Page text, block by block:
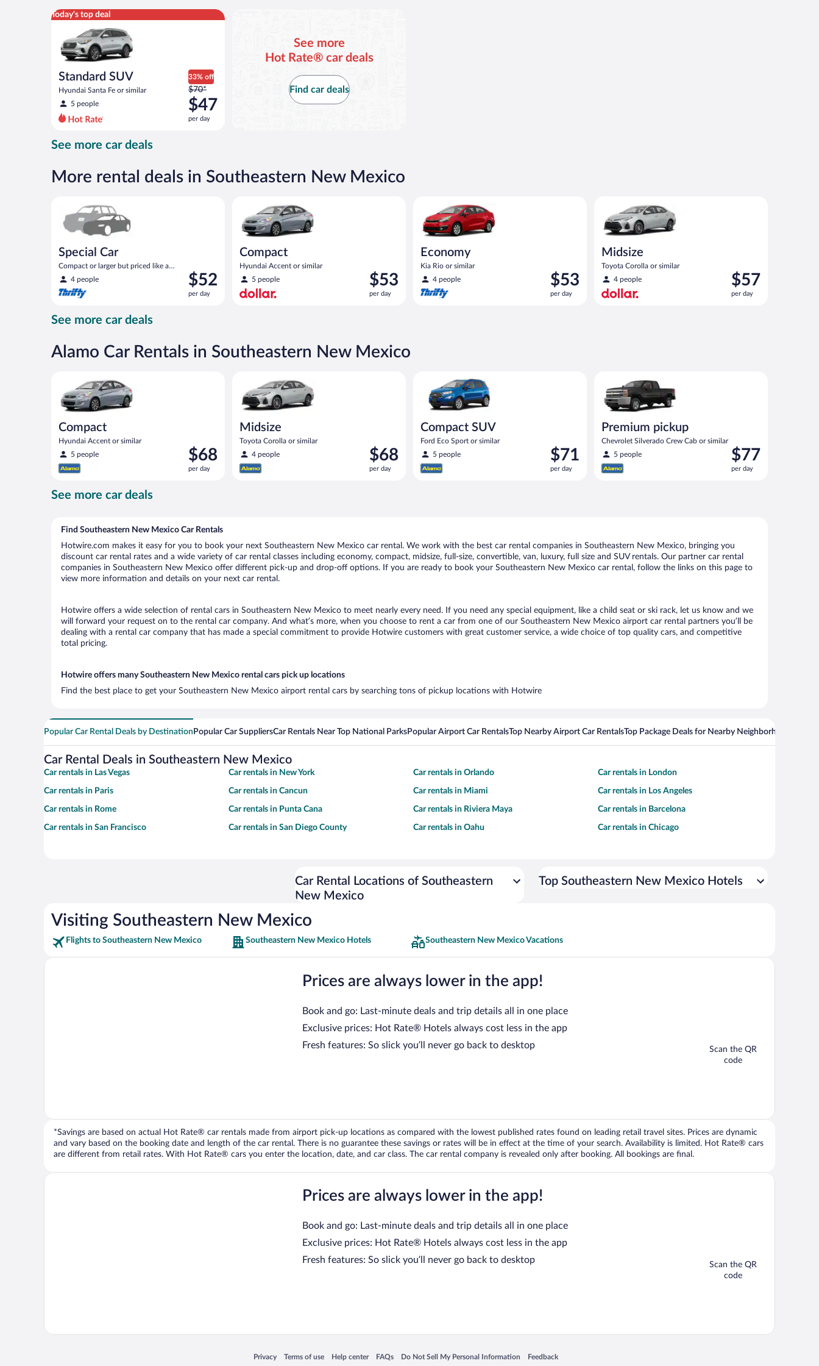
Today's top deal
Standard SUV
Hyundai Santa Fe or similar
5 people
33% off
Price
was
$70
per
now
$47
$70*
$47
per day
Standard SUV Hyundai Santa Fe or similar
See more
Hot Rate® car deals
Find car deals
See more car deals
More rental deals in Southeastern New Mexico
Special Car
Compact or larger but priced like a
compact or similar
4 people
Price
is
$52
$52
per day
Compact
Hyundai Accent or similar
5 people
Price
is
$53
$53
per day
Economy
Kia Rio or similar
4 people
Price
is
$53
$53
per day
Midsize
Toyota Corolla or similar
4 people
Price
is
$57
$57
per day
See more car deals
Alamo Car Rentals in Southeastern New Mexico
Compact
Hyundai Accent or similar
5 people
Price
is
$68
$68
per day
Midsize
Toyota Corolla or similar
4 people
Price
is
$68
$68
per day
Compact SUV
Ford Eco Sport or similar
5 people
Price
is
$71
$71
per day
Premium pickup
Chevrolet Silverado Crew Cab or similar
5 people
Price
is
$77
$77
per day
See more car deals
Find Southeastern New Mexico Car Rentals
Hotwire.com makes it easy for you to book your next Southeastern New Mexico car rental. We work with the best car rental companies in Southeastern New Mexico, bringing you
discount car rental rates and a wide variety of car rental classes including economy, compact, midsize, full-size, convertible, van, luxury, full size and SUV rentals. Our partner car rental
companies in Southeastern New Mexico offer different pick-up and drop-off options. If you are ready to book your Southeastern New Mexico car rental, follow the links on this page to
view more information and details on your next car rental.
Hotwire offers a wide selection of rental cars in Southeastern New Mexico to meet nearly every need. If you need any special equipment, like a child seat or ski rack, let us know and we
will forward your request on to the rental car company. And what’s more, when you choose to rent a car from one of our Southeastern New Mexico airport car rental partners you’ll be
dealing with a rental car company that has made a special commitment to provide Hotwire customers with great customer service, a wide choice of top quality cars, and competitive
total pricing.
Hotwire offers many Southeastern New Mexico rental cars pick up locations
Find the best place to get your Southeastern New Mexico airport rental cars by searching tons of pickup locations with Hotwire
Popular Car Rental Deals by Destination Popular Car SuppliersCar Rentals Near Top National ParksPopular Airport Car RentalsTop Nearby Airport Car RentalsTop Package Deals for Nearby Neighborhoods
Car Rental Deals in Southeastern New Mexico
Car rentals in Las Vegas Car rentals in New York Car rentals in Orlando Car rentals in London
Car rentals in Paris Car rentals in Cancun Car rentals in Miami Car rentals in Los Angeles
Car rentals in Rome Car rentals in Punta Cana Car rentals in Riviera Maya Car rentals in Barcelona
Car rentals in San Francisco Car rentals in San Diego County Car rentals in Oahu Car rentals in Chicago
Car Rental Locations of Southeastern
New Mexico
Top Southeastern New Mexico Hotels
Visiting Southeastern New Mexico
Flights to Southeastern New Mexico Southeastern New Mexico Hotels Southeastern New Mexico Vacations
Prices are always lower in the app!
Book and go: Last-minute deals and trip details all in one place
Exclusive prices: Hot Rate® Hotels always cost less in the app
Fresh features: So slick you’ll never go back to desktop
Scan the QR
code
*Savings are based on actual Hot Rate® car rentals made from airport pick-up locations as compared with the lowest published rates found on leading retail travel sites. Prices are dynamic
and vary based on the booking date and length of the car rental. There is no guarantee these savings or rates will be in effect at the time of your search. Availability is limited. Hot Rate® cars
are different from retail rates. With Hot Rate® cars you enter the location, date, and car class. The car rental company is revealed only after booking. All bookings are final.
Prices are always lower in the app!
Book and go: Last-minute deals and trip details all in one place
Exclusive prices: Hot Rate® Hotels always cost less in the app
Fresh features: So slick you’ll never go back to desktop
Scan the QR
code
Privacy
Opens in a new window
Terms of use
Opens in a new window
Help center
Opens in a new window
FAQs
Opens in a new window
Do Not Sell My Personal Information
Opens in a new window Feedback
Opens in a new window